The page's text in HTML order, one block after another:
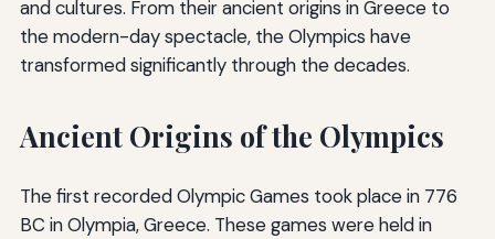
and cultures. From their ancient origins in Greece to
the modern-day spectacle, the Olympics have
transformed significantly through the decades.
Ancient Origins of the Olympics
The first recorded Olympic Games took place in 776
BC in Olympia, Greece. These games were held in